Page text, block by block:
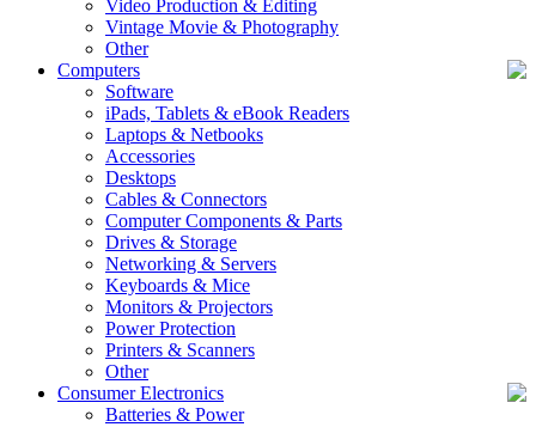
Video Production & Editing
Vintage Movie & Photography
Other
Computers
Software
iPads, Tablets & eBook Readers
Laptops & Netbooks
Accessories
Desktops
Cables & Connectors
Computer Components & Parts
Drives & Storage
Networking & Servers
Keyboards & Mice
Monitors & Projectors
Power Protection
Printers & Scanners
Other
Consumer Electronics
Batteries & Power